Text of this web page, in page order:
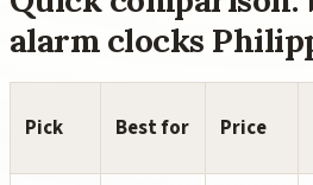
alarm clocks
Pick Best for Price